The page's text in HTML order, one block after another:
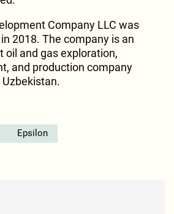
Company LLC was
2018. The company is an
oil and gas exploration,
and production company
Epsilon